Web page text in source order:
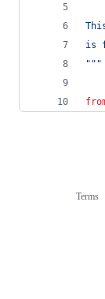
is
"""
Terms